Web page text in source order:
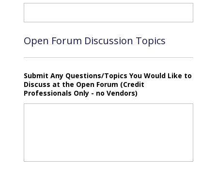
Open Forum Discussion Topics
Submit Any Questions/Topics You Would Like to
Discuss at the Open Forum (Credit
Professionals Only - no Vendors)